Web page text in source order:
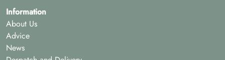
Information
About Us
Advice
News